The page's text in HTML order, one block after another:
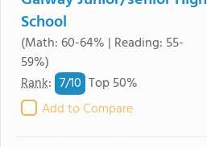
School
(Math: 60-64% | Reading: 55-
59%)
Rank: 7/10 Top 50%
Add to Compare